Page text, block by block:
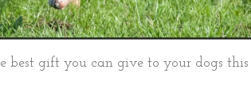
gift you can give to your dogs